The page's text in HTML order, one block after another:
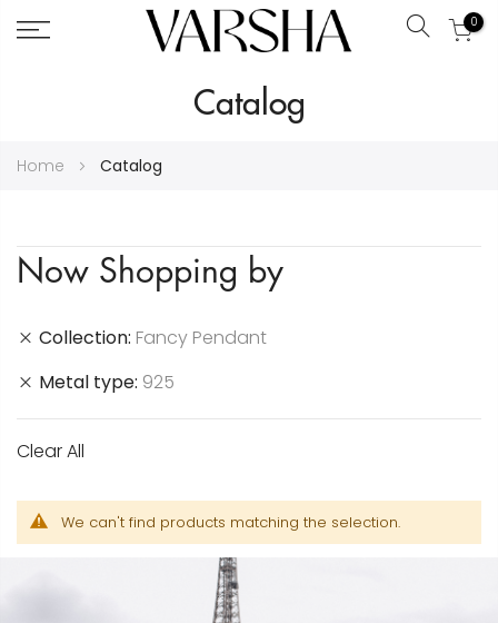
Search
0
Catalog
Home Catalog
We can't find products matching the selection.
Now Shopping by
Collection Fancy Pendant
Metal type 925
Clear All